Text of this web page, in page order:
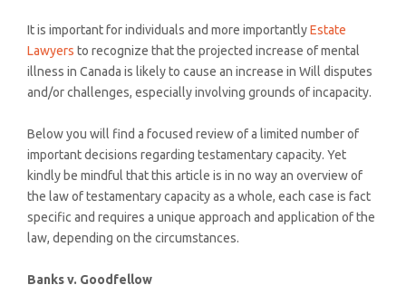
It is important for individuals and more importantlyEstate
Lawyers to recognize that the projected increase of mental
illness in Canada is likely to cause an increase in Will disputes
and/or challenges, especially involving grounds of incapacity.
Below you will find a focused review of a limited number of
important decisions regarding testamentary capacity. Yet
kindly be mindful that this article is in no way an overview of
the law of testamentary capacity as a whole, each case is fact
specific and requires a unique approach and application of the
law, depending on the circumstances.
Banks v. Goodfellow